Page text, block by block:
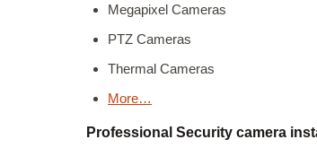
Megapixel Cameras
PTZ Cameras
Thermal Cameras
More…
Professional Security camera